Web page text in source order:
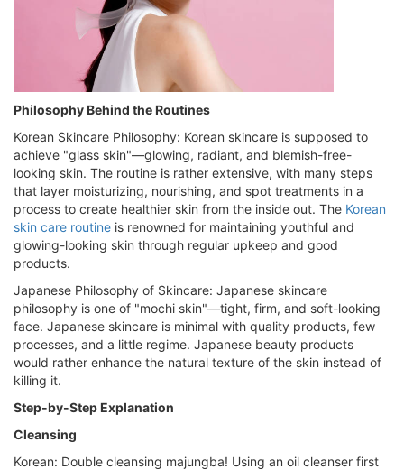
Philosophy Behind the Routines
Korean Skincare Philosophy: Korean skincare is supposed to
achieve "glass skin"—glowing, radiant, and blemish-free-
looking skin. The routine is rather extensive, with many steps
that layer moisturizing, nourishing, and spot treatments in a
process to create healthier skin from the inside out. The Korean
skin care routine is renowned for maintaining youthful and
glowing-looking skin through regular upkeep and good
products.
Japanese Philosophy of Skincare: Japanese skincare
philosophy is one of "mochi skin"—tight, firm, and soft-looking
face. Japanese skincare is minimal with quality products, few
processes, and a little regime. Japanese beauty products
would rather enhance the natural texture of the skin instead of
killing it.
Step-by-Step Explanation
Cleansing
Korean: Double cleansing majungba! Using an oil cleanser first